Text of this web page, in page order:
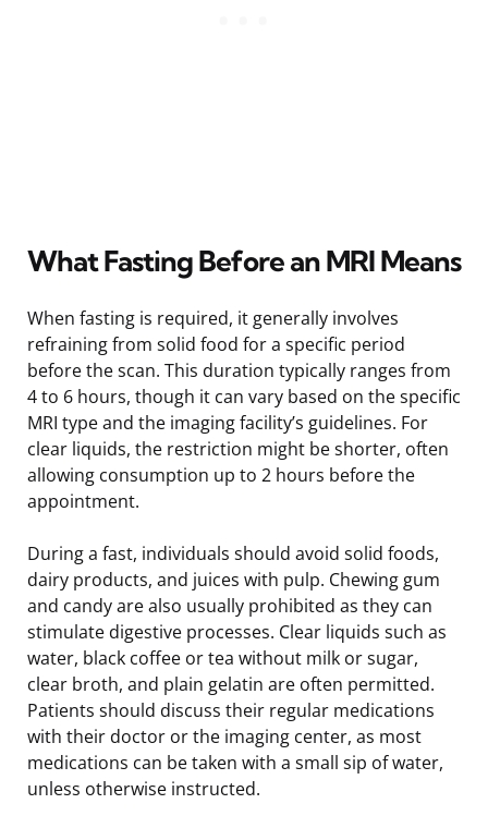
What Fasting Before an MRI Means
When fasting is required, it generally involves
refraining from solid food for a specific period
before the scan. This duration typically ranges from
4 to 6 hours, though it can vary based on the specific
MRI type and the imaging facility’s guidelines. For
clear liquids, the restriction might be shorter, often
allowing consumption up to 2 hours before the
appointment.
During a fast, individuals should avoid solid foods,
dairy products, and juices with pulp. Chewing gum
and candy are also usually prohibited as they can
stimulate digestive processes. Clear liquids such as
water, black coffee or tea without milk or sugar,
clear broth, and plain gelatin are often permitted.
Patients should discuss their regular medications
with their doctor or the imaging center, as most
medications can be taken with a small sip of water,
unless otherwise instructed.